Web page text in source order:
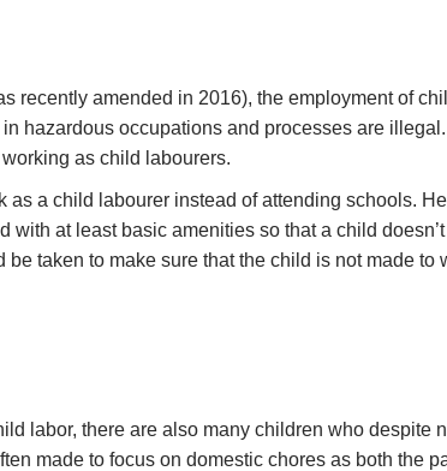
recently amended in 2016), the employment of
hazardous occupations and processes are
as child labourers.
a child labourer instead of attending schools.
at least basic amenities so that a child
taken to make sure that the child is not made to
labor, there are also many children who despite
made to focus on domestic chores as both the